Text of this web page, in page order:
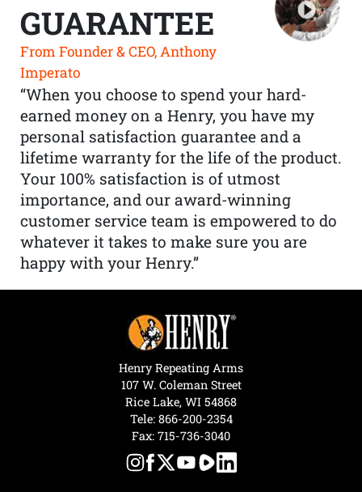
GUARANTEE
From Founder & CEO, Anthony
Imperato
“When you choose to spend your hard-
earned money on a Henry, you have my
personal satisfaction guarantee and a
lifetime warranty for the life of the product.
Your 100% satisfaction is of utmost
importance, and our award-winning
customer service team is empowered to do
whatever it takes to make sure you are
happy with your Henry.”
Henry Repeating Arms
107 W. Coleman Street
Rice Lake, WI 54868
Tele: 866-200-2354
Fax: 715-736-3040